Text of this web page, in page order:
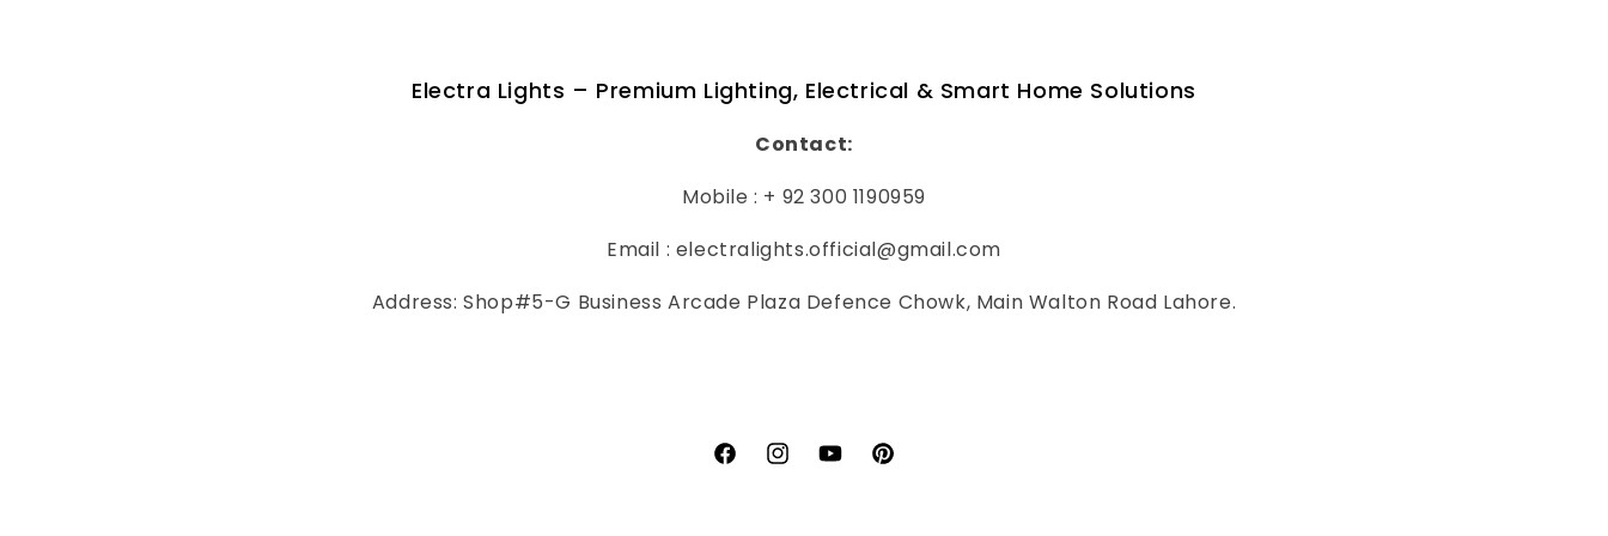
Electra Lights – Premium Lighting, Electrical & Smart Home Solutions
Contact:
Mobile : + 92 300 1190959
Email : electralights.official@gmail.com
Address: Shop#5-G Business Arcade Plaza Defence Chowk, Main Walton Road Lahore.
FacebookInstagramYouTubePinterest